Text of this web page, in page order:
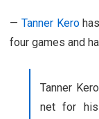
— Tanner Kero
four games and
Tanner
net for